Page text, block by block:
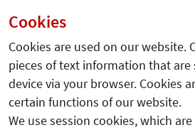
Cookies
Cookies are used on our website.
pieces of text information that
device via your browser. Cookies
certain functions of our website.
We use session cookies, which